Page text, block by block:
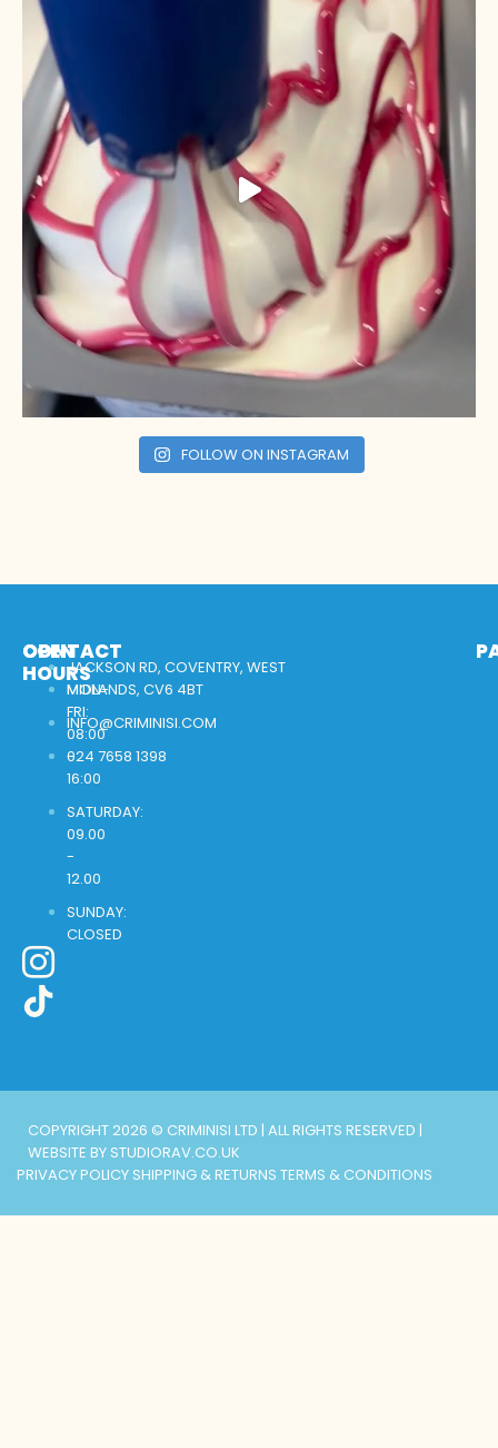
FOLLOW ON INSTAGRAM
OPEN
HOURS
MON-
FRI:
08:00
-
16:00
SATURDAY:
09.00
-
12.00
SUNDAY:
CLOSED
CONTACT
JACKSON RD, COVENTRY, WEST
MIDLANDS, CV6 4BT
INFO@CRIMINISI.COM
024 7658 1398
COPYRIGHT 2026 © CRIMINISI LTD | ALL RIGHTS RESERVED |
WEBSITE BY STUDIORAV.CO.UK
PRIVACY POLICY SHIPPING & RETURNS TERMS & CONDITIONS